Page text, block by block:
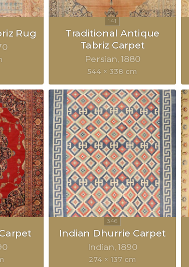
Rug
Traditional Antique
Tabriz Carpet
Persian 1880
544 × 338 cm
Indian Dhurrie Carpet
Indian 1890
274 × 137 cm